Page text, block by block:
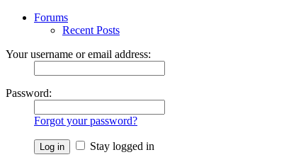
Forums
Recent Posts
Your username or email address:
Password:
Forgot your password?
Stay logged in